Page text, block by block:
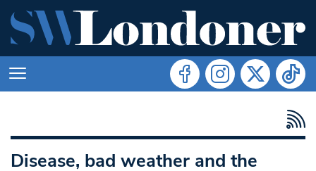
Disease, bad weather and the